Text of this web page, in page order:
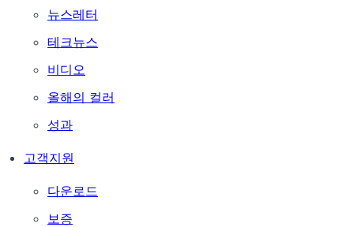
뉴스레터
테크뉴스
비디오
올해의 컬러
성과
고객지원
다운로드
보증